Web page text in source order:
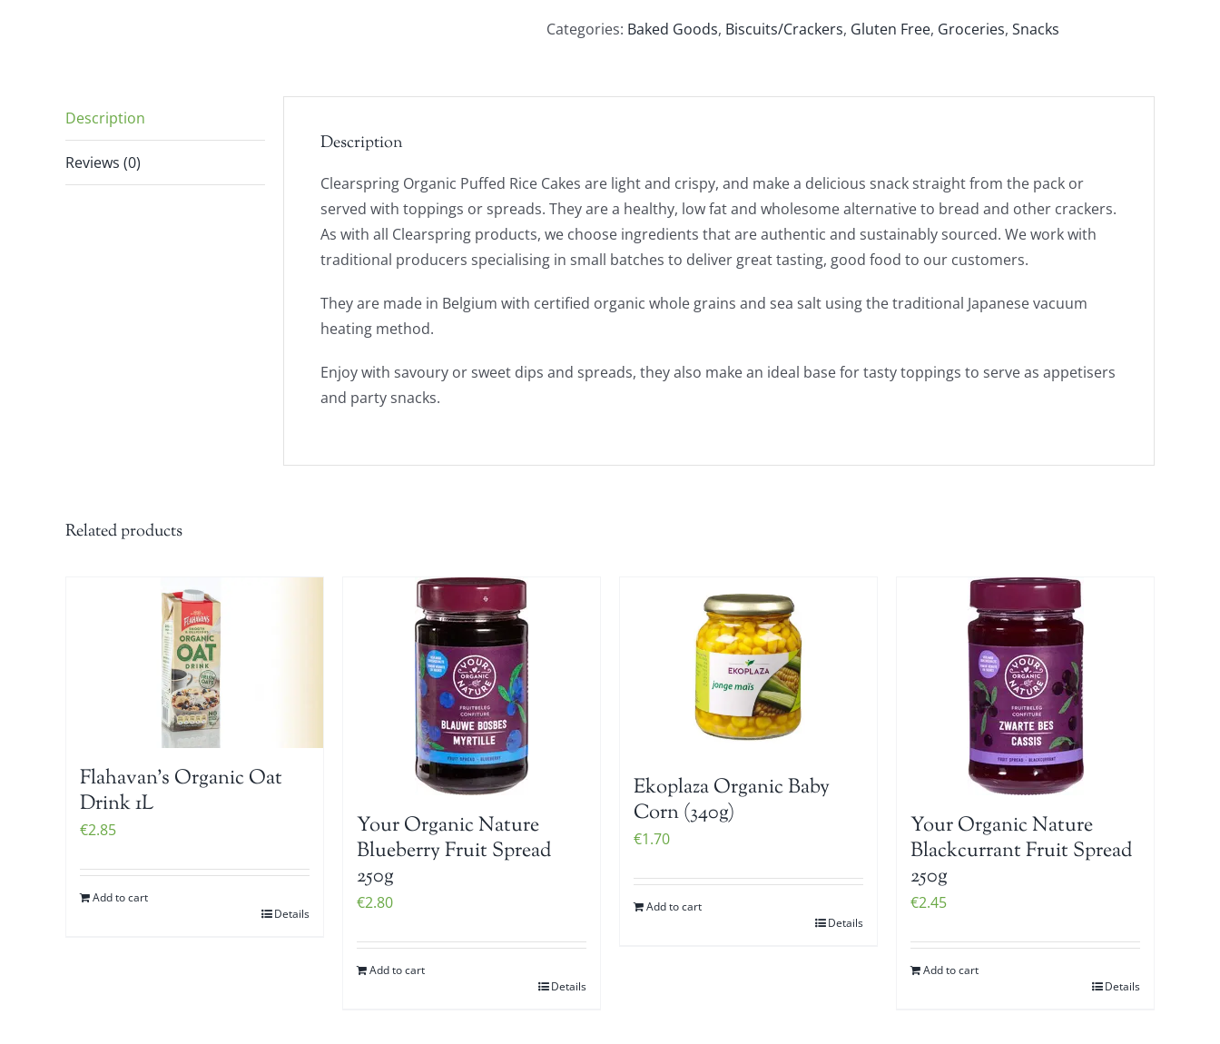
Rice
Plain
Categories: Baked Goods, Biscuits/Crackers, Gluten Free, Groceries, Snacks
Description
Reviews (0)
Description
Clearspring Organic Puffed Rice Cakes are light and crispy, and make a delicious snack straight from the pack or
served with toppings or spreads. They are a healthy, low fat and wholesome alternative to bread and other crackers.
As with all Clearspring products, we choose ingredients that are authentic and sustainably sourced. We work with
traditional producers specialising in small batches to deliver great tasting, good food to our customers.
They are made in Belgium with certified organic whole grains and sea salt using the traditional Japanese vacuum
heating method.
Enjoy with savoury or sweet dips and spreads, they also make an ideal base for tasty toppings to serve as appetisers
and party snacks.
Related products
Flahavan’s Organic Oat
Drink 1L
€2.85
Add to cart
Details
Your Organic Nature
Blueberry Fruit Spread
250g
€2.80
Add to cart
Details
Ekoplaza Organic Baby
Corn (340g)
€1.70
Add to cart
Details
Your Organic Nature
Blackcurrant Fruit Spread
250g
€2.45
Add to cart
Details